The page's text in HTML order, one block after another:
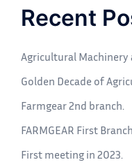
Recent
Agricultural Machinery
Golden Decade of
Farmgear 2nd branch.
FARMGEAR First Branch
First meeting in 2023.